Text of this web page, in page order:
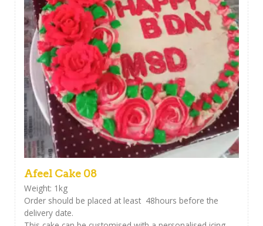
Afeel Cake 08
Weight: 1kg
Order should be placed at least 48hours before the
delivery date.